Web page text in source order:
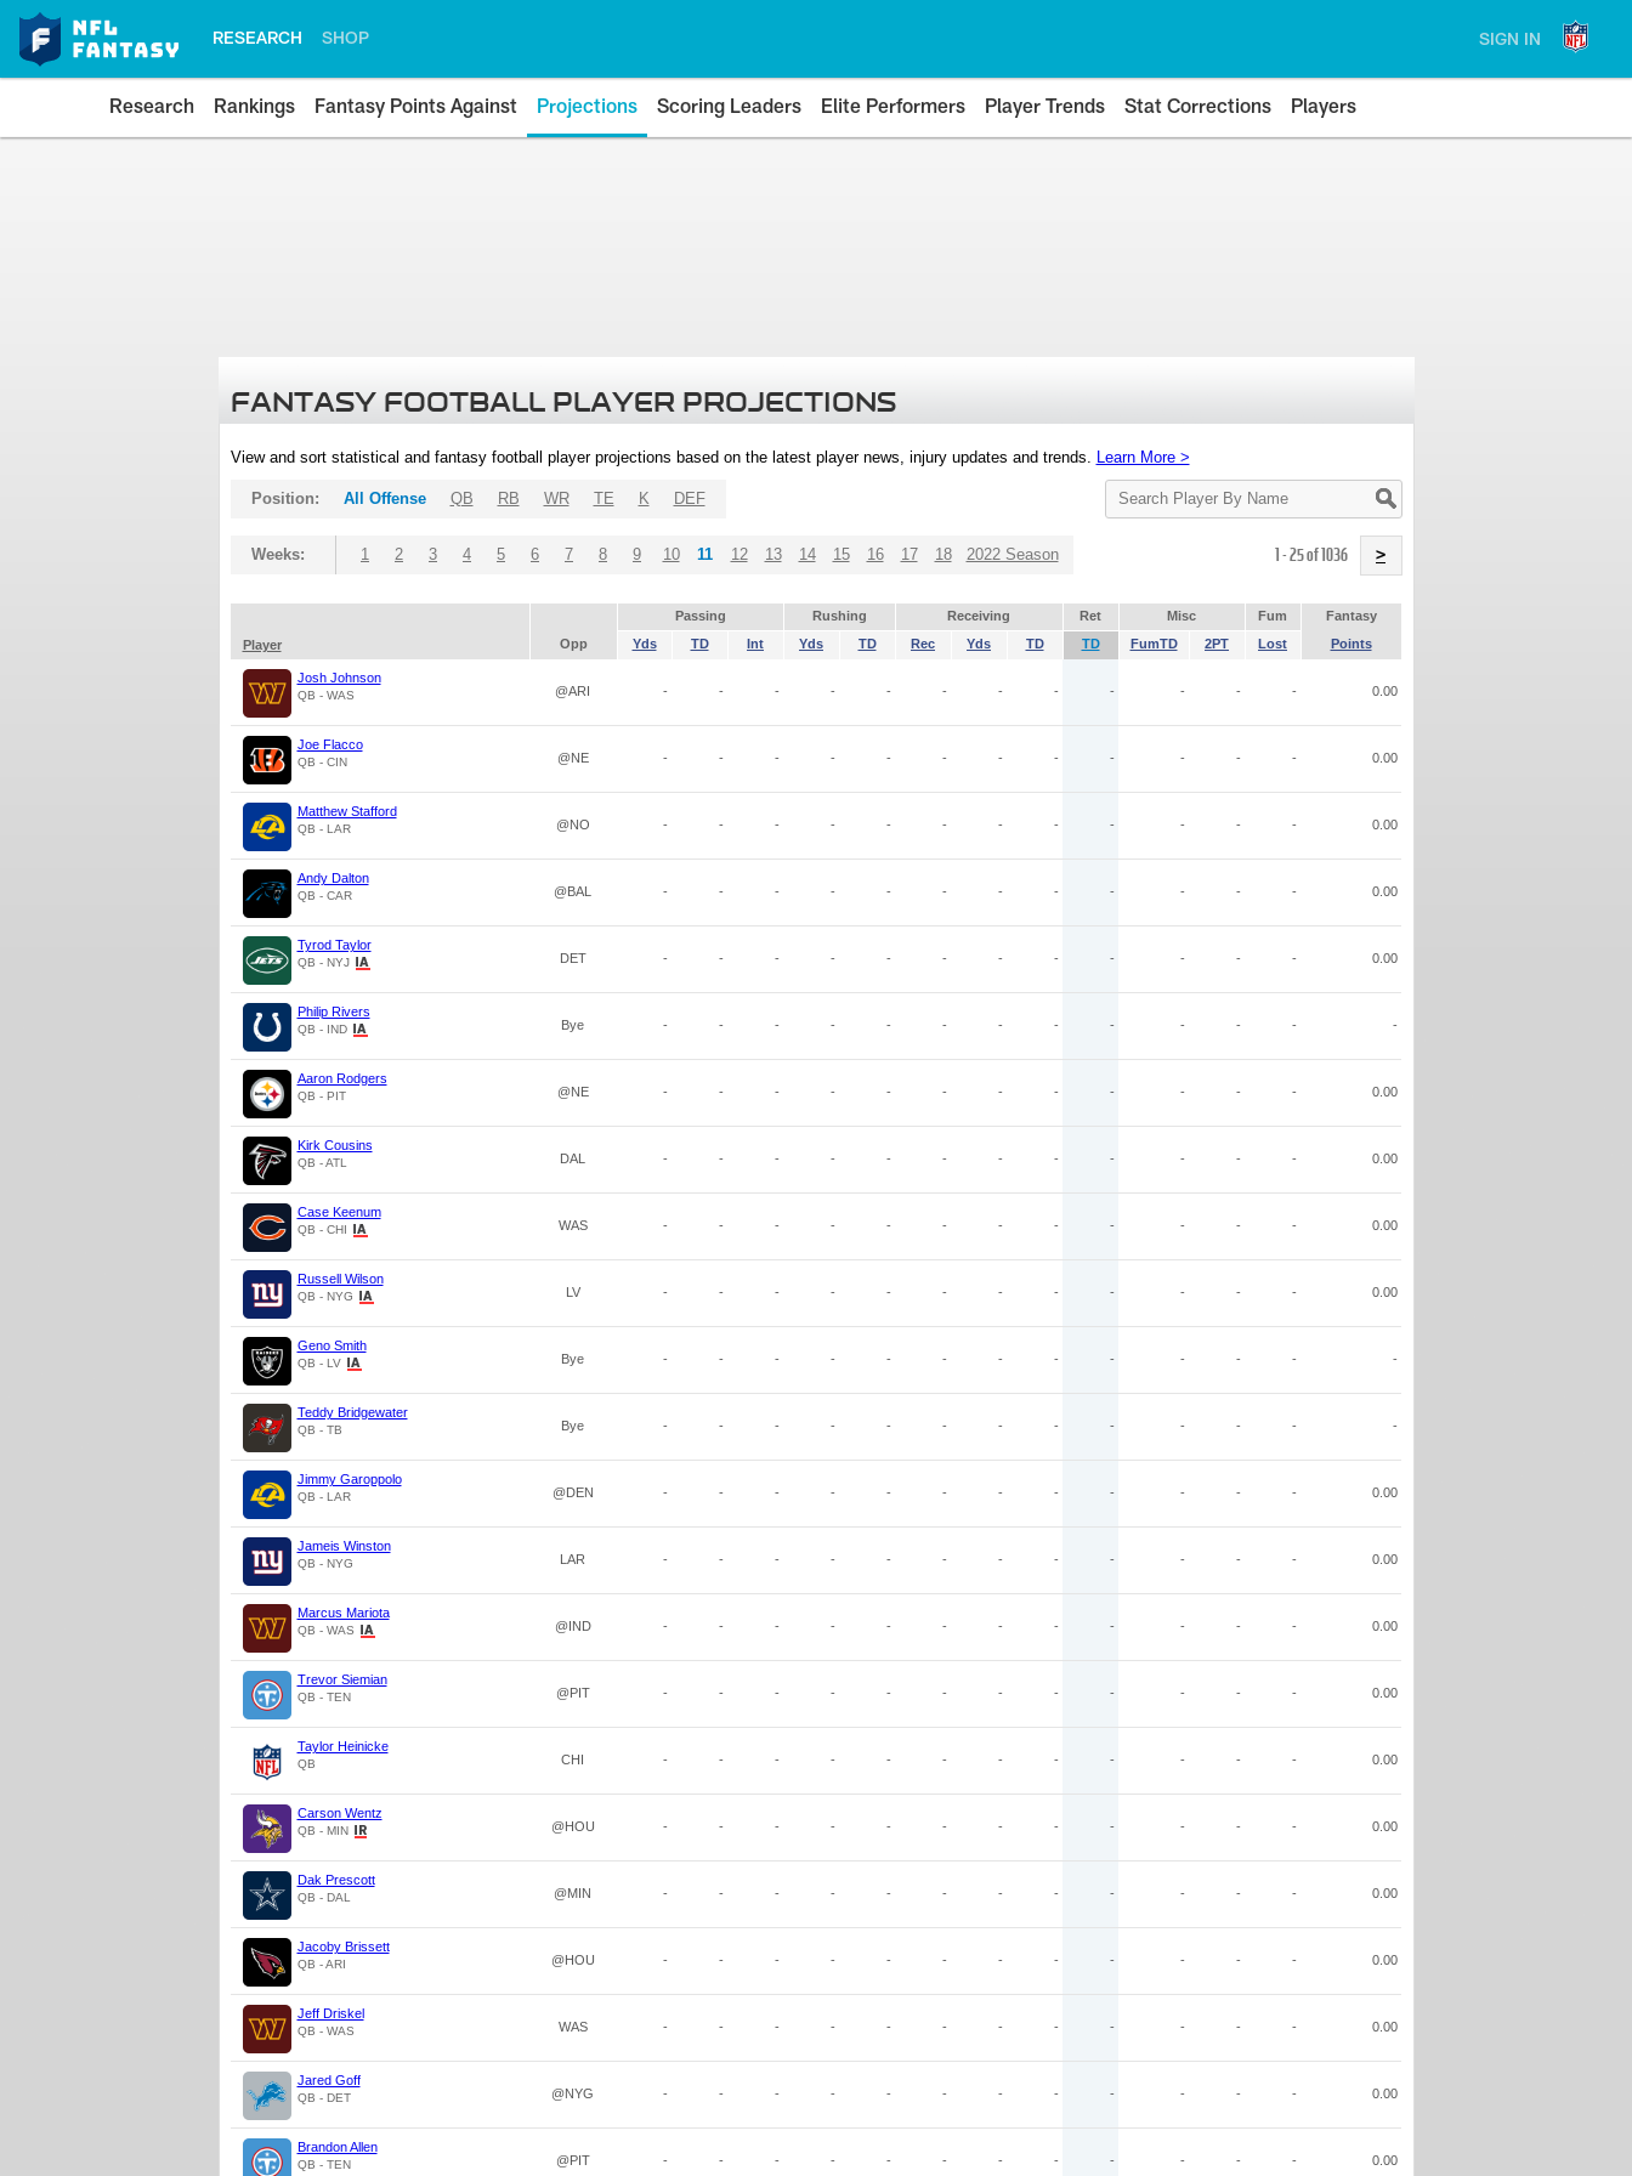
RESEARCH SHOP SIGN IN
Research Rankings Fantasy Points Against Projections Scoring Leaders Elite Performers Player Trends Stat Corrections Players
FANTASY FOOTBALL PLAYER PROJECTIONS
View and sort statistical and fantasy football player projections based on the latest player news, injury updates and trends. Learn More >
Search
Player
Position: All Offense QB RB WR TE K DEF
Weeks: 1 2 3 4 5 6 7 8 9 10 11 12 13 14 15 16 17 18 2022 Season 1 - 25 of 1036 >
Passing Rushing Receiving Ret Misc Fum
Fantasy
Player
Opp Yds TD Int Yds TD Rec Yds TD TD FumTD 2PT Lost Points
Josh Johnson
QB - WAS @ARI - - - - - - - - - - - - 0.00
Joe Flacco
QB - CIN @NE - - - - - - - - - - - - 0.00
Matthew Stafford
QB - LAR @NO - - - - - - - - - - - - 0.00
Andy Dalton
QB - CAR @BAL - - - - - - - - - - - - 0.00
Tyrod Taylor
QB - NYJ DET - - - - - - - - - - - - 0.00
Philip Rivers
QB - IND Bye - - - - - - - - - - - - -
Aaron Rodgers
QB - PIT @NE - - - - - - - - - - - - 0.00
Kirk Cousins
QB - ATL DAL - - - - - - - - - - - - 0.00
Case Keenum
QB - CHI WAS - - - - - - - - - - - - 0.00
Russell Wilson
QB - NYG LV - - - - - - - - - - - - 0.00
Geno Smith
QB - LV Bye - - - - - - - - - - - - -
Teddy Bridgewater
QB - TB Bye - - - - - - - - - - - - -
Jimmy Garoppolo
QB - LAR @DEN - - - - - - - - - - - - 0.00
Jameis Winston
QB - NYG LAR - - - - - - - - - - - - 0.00
Marcus Mariota
QB - WAS @IND - - - - - - - - - - - - 0.00
Trevor Siemian
QB - TEN @PIT - - - - - - - - - - - - 0.00
Taylor Heinicke
QB CHI - - - - - - - - - - - - 0.00
Carson Wentz
QB - MIN @HOU - - - - - - - - - - - - 0.00
Dak Prescott
QB - DAL @MIN - - - - - - - - - - - - 0.00
Jacoby Brissett
QB - ARI @HOU - - - - - - - - - - - - 0.00
Jeff Driskel
QB - WAS WAS - - - - - - - - - - - - 0.00
Jared Goff
QB - DET @NYG - - - - - - - - - - - - 0.00
Brandon Allen
QB - TEN @PIT - - - - - - - - - - - - 0.00